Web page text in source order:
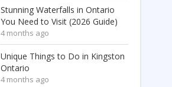
Stunning Waterfalls in Ontario
You Need to Visit (2026 Guide)
4 months ago
Unique Things to Do in Kingston
Ontario
4 months ago